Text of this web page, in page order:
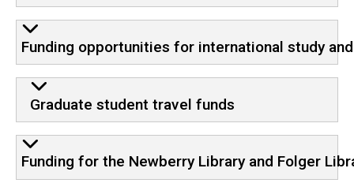
Funding opportunities for international study
Graduate student travel funds
Funding for the Newberry Library and Folger